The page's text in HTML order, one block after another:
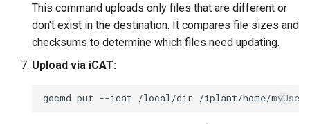
This command uploads only files that are different or
don't exist in the destination. It compares file sizes and
checksums to determine which files need updating.
Upload via iCAT:
gocmd put --icat /local/dir